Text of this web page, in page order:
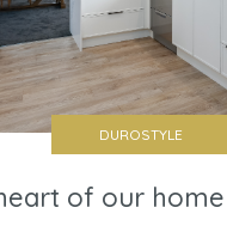
DUROSTYLE
of our